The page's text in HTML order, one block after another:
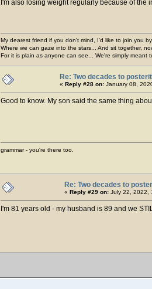
I'm also losing weight regularly because of the
My dearest friend if you don't mind, I'd like to join you by
Where we can gaze into the stars... And sit together,
For it is plain as anyone can see... We're simply meant
Re: Two decades to
« Reply #28 on: January 08,
Good to know. My son said the same thing
grammar - you're there too.
Re: Two decades to
« Reply #29 on: July 22, 2022,
I'm 81 years old - my husband is 89 and we